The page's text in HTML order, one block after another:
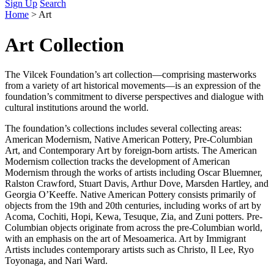
Sign Up Search
Home > Art
Art Collection
The Vilcek Foundation’s art collection—comprising masterworks
from a variety of art historical movements—is an expression of the
foundation’s commitment to diverse perspectives and dialogue with
cultural institutions around the world.
The foundation’s collections includes several collecting areas:
American Modernism, Native American Pottery, Pre-Columbian
Art, and Contemporary Art by foreign-born artists. The American
Modernism collection tracks the development of American
Modernism through the works of artists including Oscar Bluemner,
Ralston Crawford, Stuart Davis, Arthur Dove, Marsden Hartley, and
Georgia O’Keeffe. Native American Pottery consists primarily of
objects from the 19th and 20th centuries, including works of art by
Acoma, Cochiti, Hopi, Kewa, Tesuque, Zia, and Zuni potters. Pre-
Columbian objects originate from across the pre-Columbian world,
with an emphasis on the art of Mesoamerica. Art by Immigrant
Artists includes contemporary artists such as Christo, Il Lee, Ryo
Toyonaga, and Nari Ward.